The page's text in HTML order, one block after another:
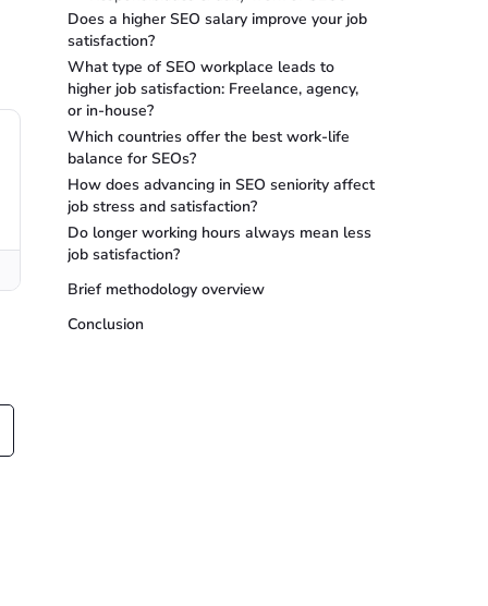
Does a higher SEO salary improve your job
satisfaction?
What type of SEO workplace leads to
higher job satisfaction: Freelance, agency,
or in-house?
Which countries offer the best work-life
balance for SEOs?
How does advancing in SEO seniority affect
job stress and satisfaction?
Do longer working hours always mean less
job satisfaction?
Brief methodology overview
Conclusion